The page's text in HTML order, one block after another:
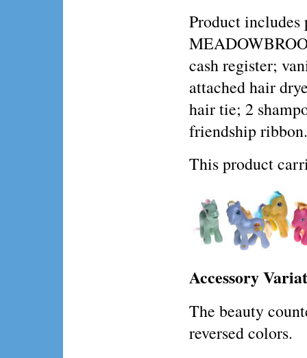
Product
cash register;
attached hair
hair tie; 2
friendship ribbon.
This product
Accessory
The beauty
reversed colors.